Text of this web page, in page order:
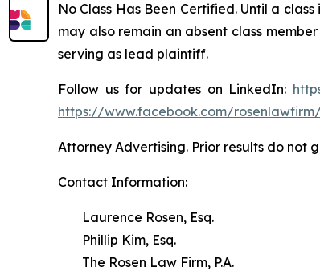
No Class Has Been Certified. Until a
may also remain an absent class
serving as lead plaintiff.
Follow us for updates on LinkedIn:
https://www.facebook.com/
Attorney Advertising. Prior results do not
Contact Information:
Laurence Rosen, Esq.
Phillip Kim, Esq.
The Rosen Law Firm, P.A.